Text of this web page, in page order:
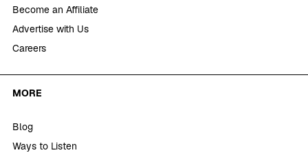
Become an Affiliate
Advertise with Us
Careers
MORE
Blog
Ways to Listen